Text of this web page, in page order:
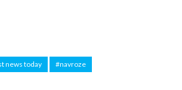
news today #navroze